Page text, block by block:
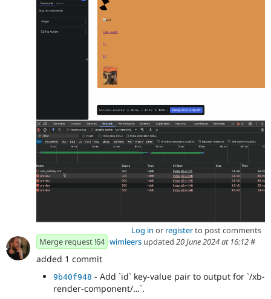
Log in or registerto post comments
Merge request !64 wimleers updated 20 June 2024 at 16:12#
added 1 commit
9b40f948 - Add `id` key-value pair to output for `/xb-
render-component/…`.